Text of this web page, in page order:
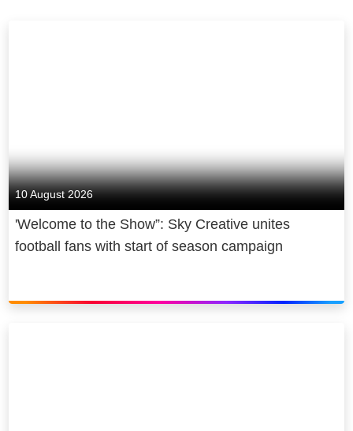
10 August 2026
'Welcome to the Show”: Sky Creative unites
football fans with start of season campaign